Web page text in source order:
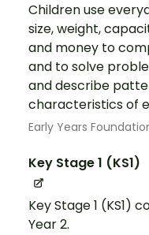
Children use
size, weight,
and money to
and to solve
and describe
characteristics of
Early Years
Key Stage 1 (KS1)
Key Stage 1 (KS1)
Year 2.